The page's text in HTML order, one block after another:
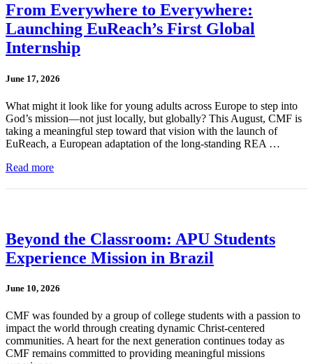
From Everywhere to Everywhere:
Launching EuReach’s First Global
Internship
June 17, 2026
What might it look like for young adults across Europe to step into
God’s mission—not just locally, but globally? This August, CMF is
taking a meaningful step toward that vision with the launch of
EuReach, a European adaptation of the long-standing REA …
Read more
Beyond the Classroom: APU Students
Experience Mission in Brazil
June 10, 2026
CMF was founded by a group of college students with a passion to
impact the world through creating dynamic Christ-centered
communities. A heart for the next generation continues today as
CMF remains committed to providing meaningful missions